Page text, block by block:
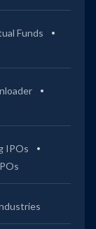
Funds
IPOs